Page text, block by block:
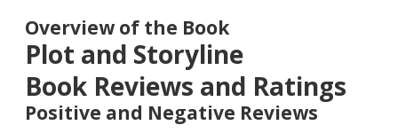
Overview of the Book
Plot and Storyline
Book Reviews and Ratings
Positive and Negative Reviews